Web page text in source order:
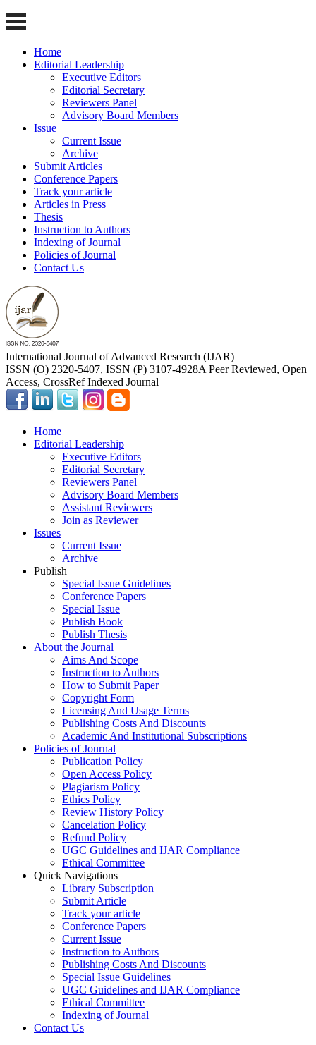
Home
Editorial Leadership
Executive Editors
Editorial Secretary
Reviewers Panel
Advisory Board Members
Issue
Current Issue
Archive
Submit Articles
Conference Papers
Track your article
Articles in Press
Thesis
Instruction to Authors
Indexing of Journal
Policies of Journal
Contact Us
International Journal of Advanced Research (IJAR)
ISSN (O) 2320-5407, ISSN (P) 3107-4928A Peer Reviewed, Open
Access, CrossRef Indexed Journal
Home
Editorial Leadership
Executive Editors
Editorial Secretary
Reviewers Panel
Advisory Board Members
Assistant Reviewers
Join as Reviewer
Issues
Current Issue
Archive
Publish
Special Issue Guidelines
Conference Papers
Special Issue
Publish Book
Publish Thesis
About the Journal
Aims And Scope
Instruction to Authors
How to Submit Paper
Copyright Form
Licensing And Usage Terms
Publishing Costs And Discounts
Academic And Institutional Subscriptions
Policies of Journal
Publication Policy
Open Access Policy
Plagiarism Policy
Ethics Policy
Review History Policy
Cancelation Policy
Refund Policy
UGC Guidelines and IJAR Compliance
Ethical Committee
Quick Navigations
Library Subscription
Submit Article
Track your article
Conference Papers
Current Issue
Instruction to Authors
Publishing Costs And Discounts
Special Issue Guidelines
UGC Guidelines and IJAR Compliance
Ethical Committee
Indexing of Journal
Contact Us